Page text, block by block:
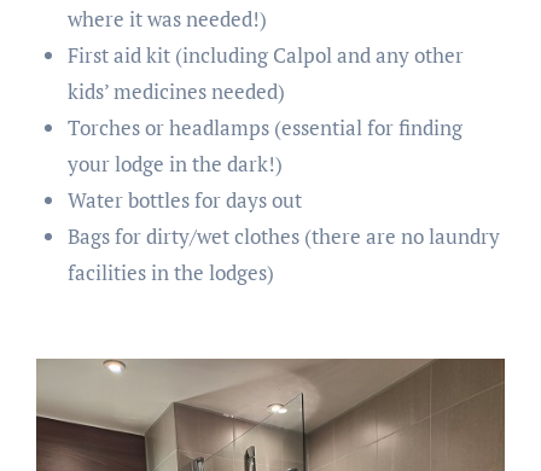
where it was needed!)
First aid kit (including Calpol and any other
kids’ medicines needed)
Torches or headlamps (essential for finding
your lodge in the dark!)
Water bottles for days out
Bags for dirty/wet clothes (there are no laundry
facilities in the lodges)